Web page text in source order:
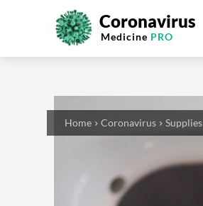
Coronavirus
Medicine PRO
Home Coronavirus Supplies